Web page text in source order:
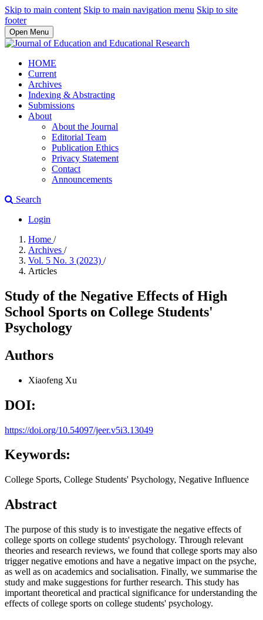
Skip to main content Skip to main navigation menu Skip to site
footer
Open Menu
HOME
Current
Archives
Indexing & Abstracting
Submissions
About
About the Journal
Editorial Team
Publication Ethics
Privacy Statement
Contact
Announcements
Search
Login
Home /
Archives /
Vol. 5 No. 3 (2023) /
Articles
Study of the Negative Effects of High
School Sports on College Students'
Psychology
Authors
Xiaofeng Xu
DOI:
https://doi.org/10.54097/jeer.v5i3.13049
Keywords:
College Sports, College Students' Psychology, Negative Influence
Abstract
The purpose of this study is to investigate the negative effects of
college sports on college students' psychology. Through relevant
theories and research reviews, we found that college sports may also
trigger negative emotions and have a negative impact on the psyche,
as well as on academics and socialisation. Finally, we summarise the
study and make suggestions for further research. This study has
important theoretical and practical significance for understanding the
effects of college sports on college students' psychology.